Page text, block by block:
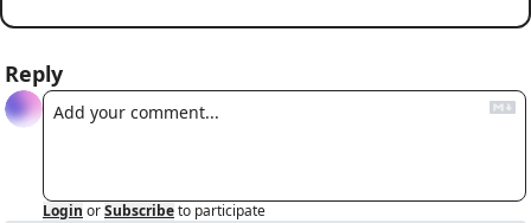
Reply
Login orSubscribeto participate